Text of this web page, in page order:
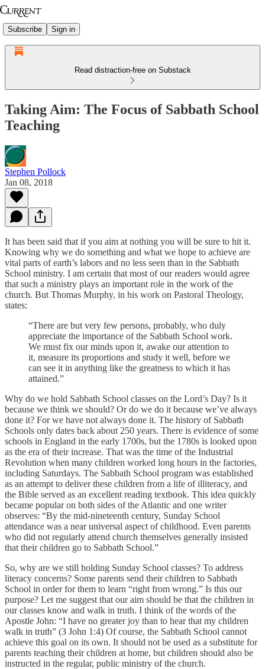
Subscribe Sign in
Read distraction-free on Substack
Taking Aim: The Focus of Sabbath School
Teaching
Stephen Pollock
Jan 08, 2018
It has been said that if you aim at nothing you will be sure to hit it.
Knowing why we do something and what we hope to achieve are
vital parts of earth’s labors and no less seen than in the Sabbath
School ministry. I am certain that most of our readers would agree
that such a ministry plays an important role in the work of the
church. But Thomas Murphy, in his work on Pastoral Theology,
states:
“There are but very few persons, probably, who duly
appreciate the importance of the Sabbath School work.
We must fix our minds upon it, awake our attention to
it, measure its proportions and study it well, before we
can see it in anything like the greatness to which it has
attained.”
Why do we hold Sabbath School classes on the Lord’s Day? Is it
because we think we should? Or do we do it because we’ve always
done it? For we have not always done it. The history of Sabbath
Schools only dates back about 250 years. There is evidence of some
schools in England in the early 1700s, but the 1780s is looked upon
as the era of their increase. That was the time of the Industrial
Revolution when many children worked long hours in the factories,
including Saturdays. The Sabbath School program was established
as an attempt to deliver these children from a life of illiteracy, and
the Bible served as an excellent reading textbook. This idea quickly
became popular on both sides of the Atlantic and one writer
observes: “By the mid-nineteenth century, Sunday School
attendance was a near universal aspect of childhood. Even parents
who did not regularly attend church themselves generally insisted
that their children go to Sabbath School.”
So, why are we still holding Sunday School classes? To address
literacy concerns? Some parents send their children to Sabbath
School in order for them to learn “right from wrong.” Is this our
purpose? Let me suggest that our aim should be that the children in
our classes know and walk in truth. I think of the words of the
Apostle John: “I have no greater joy than to hear that my children
walk in truth” (3 John 1:4) Of course, the Sabbath School cannot
achieve this goal on its own. It should not be used as a substitute for
parents teaching their children at home, but children should also be
instructed in the regular, public ministry of the church.